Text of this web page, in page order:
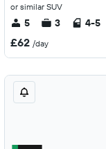
or similar SUV
5 3 4-5
£62 /day